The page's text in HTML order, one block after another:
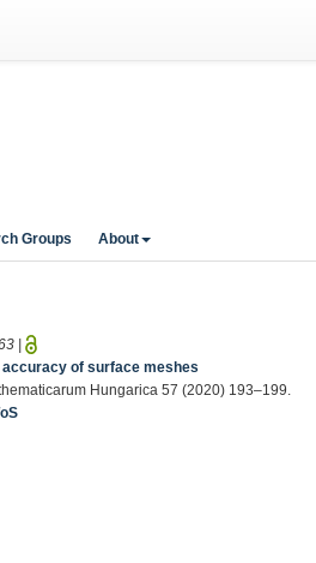
Groups About
|
accuracy of surface meshes
Hungarica 57 (2020) 193–199.